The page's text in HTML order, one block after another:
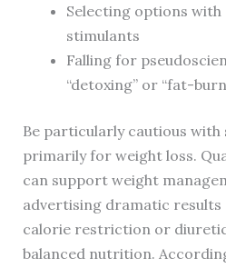
Selecting options with
stimulants
Falling for
“detoxing” or “fat-
Be particularly cautious with
primarily for weight loss.
can support weight
advertising dramatic
calorie restriction or
balanced nutrition.